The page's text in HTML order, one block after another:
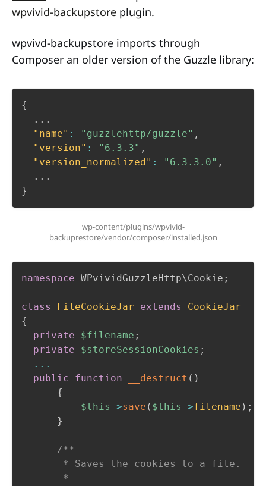
wpvivid-backupstore plugin.
wpvivd-backupstore imports through
Composer an older version of the Guzzle library:
{
  ...
"name" : "guzzlehttp/guzzle" ,
"version" : "6.3.3" ,
"version_normalized" : "6.3.3.0" ,
}
wp-content/plugins/wpvivid-
backuprestore/vendor/composer/installed.json
namespace WPvividGuzzleHttp\Cookie ;
class FileCookieJar extends
CookieJar
{
private
$filename ;
private
$storeSessionCookies ;
...
public
function __destruct ( )
{
$this ->save ( $this ->filename ) ;
}
/**
       * Saves the cookies to a file.
       *